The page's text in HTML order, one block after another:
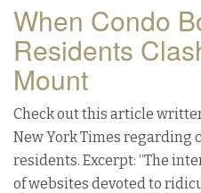
When Condo
Residents
Mount
Check out this article
New York Times regarding
residents. Excerpt: “The
of websites devoted to